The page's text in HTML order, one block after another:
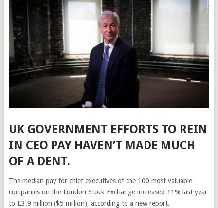
UK GOVERNMENT EFFORTS TO REIN
IN CEO PAY HAVEN’T MADE MUCH
OF A DENT.
The median pay for chief executives of the 100 most valuable
companies on the London Stock Exchange increased 11% last year
to £3.9 million ($5 million), according to a new report.